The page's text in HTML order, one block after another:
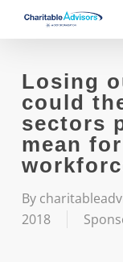
contentLosing
could
sectors
mean
By
2018